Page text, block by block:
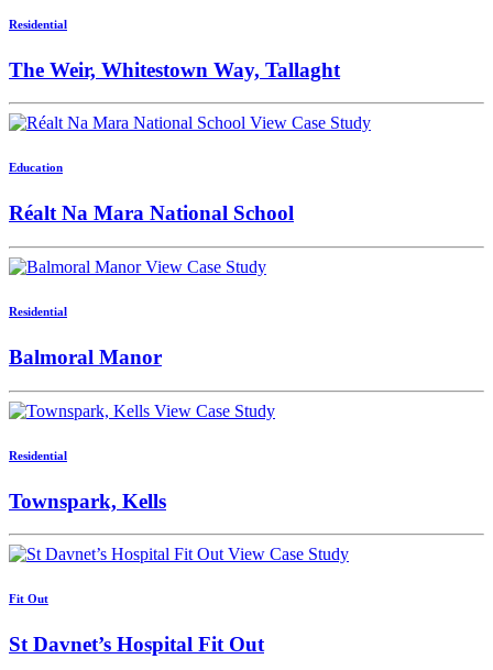
Residential
The Weir, Whitestown Way, Tallaght
View Case Study
Education
Réalt Na Mara National School
View Case Study
Residential
Balmoral Manor
View Case Study
Residential
Townspark, Kells
View Case Study
Fit Out
St Davnet’s Hospital Fit Out